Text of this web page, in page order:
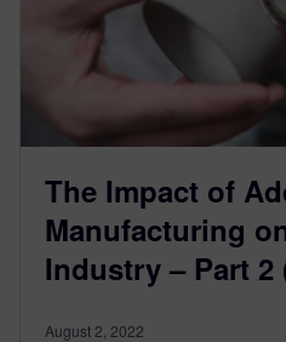
The Impact of
Manufacturing
Industry – Part 2
August 2, 2022